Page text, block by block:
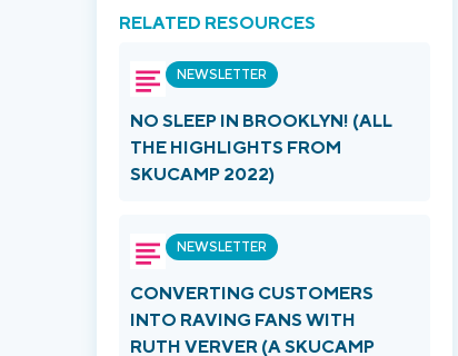
RELATED RESOURCES
NEWSLETTER
NO SLEEP IN BROOKLYN! (ALL
THE HIGHLIGHTS FROM
SKUCAMP 2022)
NEWSLETTER
CONVERTING CUSTOMERS
INTO RAVING FANS WITH
RUTH VERVER (A SKUCAMP